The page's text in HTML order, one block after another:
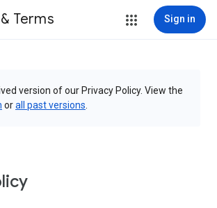
Terms Sign in
version of our Privacy Policy. View the
orall past versions